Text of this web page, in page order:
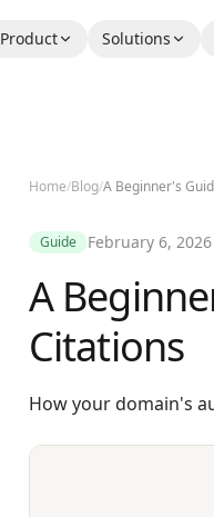
Product Solutions
Home/Blog/A Beginner's
Guide February 6, 2026
A
Citations
How your domain's